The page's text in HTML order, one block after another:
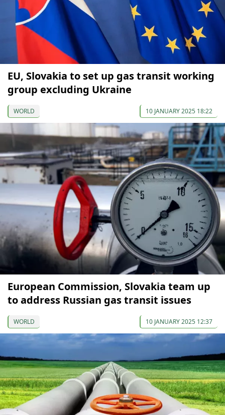
EU, Slovakia to set up gas transit working
group excluding Ukraine
WORLD 10 JANUARY 2025 18:22
European Commission, Slovakia team up
to address Russian gas transit issues
WORLD 10 JANUARY 2025 12:37